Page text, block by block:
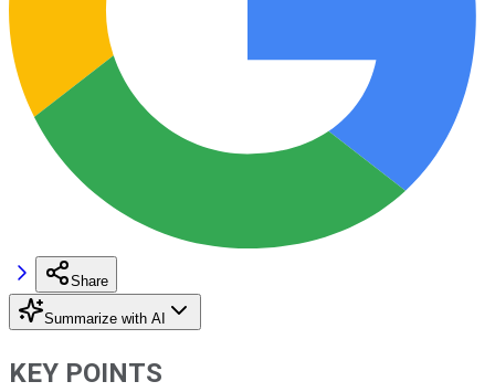
Share
Summarize with AI
KEY POINTS